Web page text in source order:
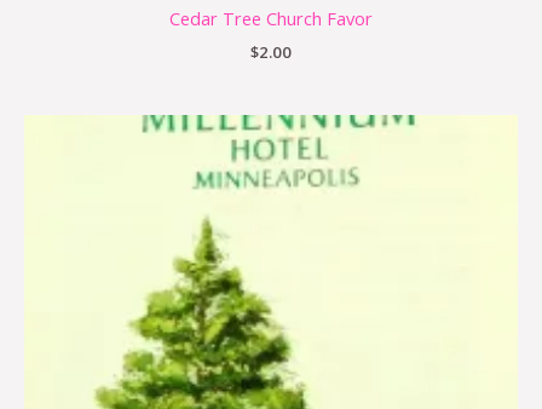
Cedar Tree Church Favor
$2.00